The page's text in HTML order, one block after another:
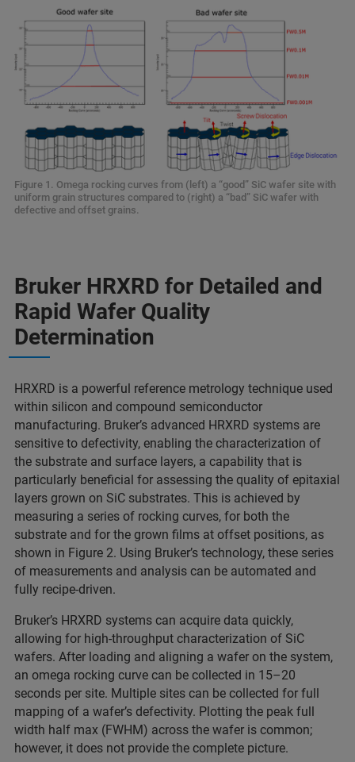
Figure 1. Omega rocking curves from (left) a “good” SiC wafer site with
uniform grain structures compared to (right) a “bad” SiC wafer with
defective and offset grains.
Bruker HRXRD for Detailed and
Rapid Wafer Quality
Determination
HRXRD is a powerful reference metrology technique used
within silicon and compound semiconductor
manufacturing. Bruker’s advanced HRXRD systems are
sensitive to defectivity, enabling the characterization of
the substrate and surface layers, a capability that is
particularly beneficial for assessing the quality of epitaxial
layers grown on SiC substrates. This is achieved by
measuring a series of rocking curves, for both the
substrate and for the grown films at offset positions, as
shown in Figure 2. Using Bruker’s technology, these series
of measurements and analysis can be automated and
fully recipe-driven.
Bruker’s HRXRD systems can acquire data quickly,
allowing for high-throughput characterization of SiC
wafers. After loading and aligning a wafer on the system,
an omega rocking curve can be collected in 15–20
seconds per site. Multiple sites can be collected for full
mapping of a wafer’s defectivity. Plotting the peak full
width half max (FWHM) across the wafer is common;
however, it does not provide the complete picture.